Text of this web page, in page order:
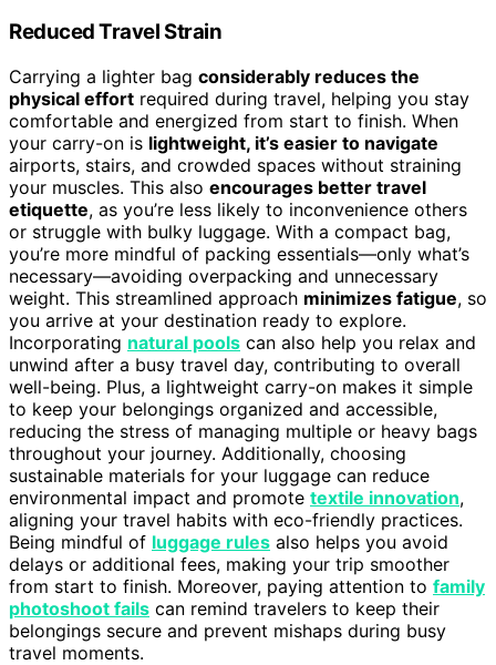
Reduced Travel Strain
Carrying a lighter bag considerably reduces the
physical effort required during travel, helping you stay
comfortable and energized from start to finish. When
your carry-on is lightweight, it’s easier to navigate
airports, stairs, and crowded spaces without straining
your muscles. This also encourages better travel
etiquette, as you’re less likely to inconvenience others
or struggle with bulky luggage. With a compact bag,
you’re more mindful of packing essentials—only what’s
necessary—avoiding overpacking and unnecessary
weight. This streamlined approach minimizes fatigue, so
you arrive at your destination ready to explore.
Incorporating natural pools can also help you relax and
unwind after a busy travel day, contributing to overall
well-being. Plus, a lightweight carry-on makes it simple
to keep your belongings organized and accessible,
reducing the stress of managing multiple or heavy bags
throughout your journey. Additionally, choosing
sustainable materials for your luggage can reduce
environmental impact and promote textile innovation,
aligning your travel habits with eco-friendly practices.
Being mindful of luggage rules also helps you avoid
delays or additional fees, making your trip smoother
from start to finish. Moreover, paying attention to family
photoshoot fails can remind travelers to keep their
belongings secure and prevent mishaps during busy
travel moments.